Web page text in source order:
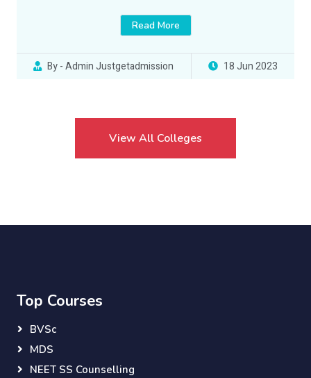
Read More
By - Admin Justgetadmission 18 Jun 2023
View All Colleges
Top Courses
BVSc
MDS
NEET SS Counselling